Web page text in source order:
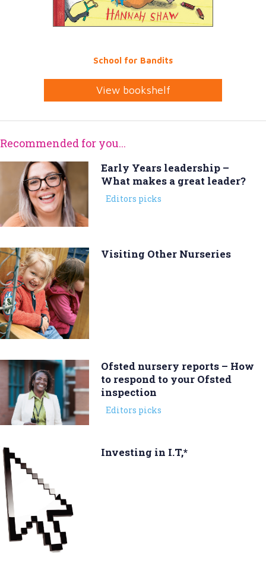
School for Bandits
View bookshelf
Recommended for you...
Early Years leadership –
What makes a great leader?
Editors picks
Visiting Other Nurseries
Ofsted nursery reports – How
to respond to your Ofsted
inspection
Editors picks
Investing in I.T,*